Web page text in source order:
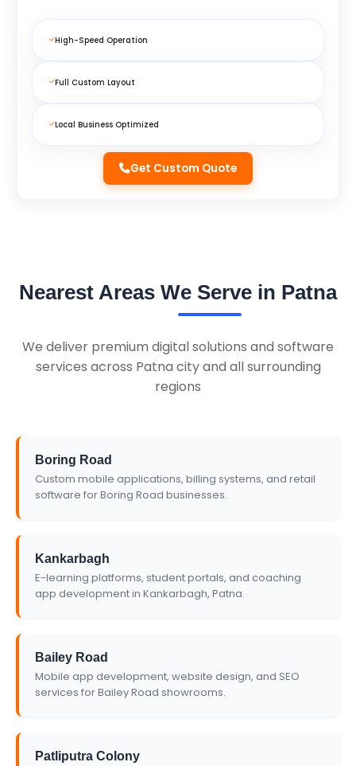
High-Speed Operation
Full Custom Layout
Local Business Optimized
Get Custom Quote
Nearest Areas We Serve in Patna
We deliver premium digital solutions and software
services across Patna city and all surrounding
regions
Boring Road
Custom mobile applications, billing systems, and retail
software for Boring Road businesses.
Kankarbagh
E-learning platforms, student portals, and coaching
app development in Kankarbagh, Patna.
Bailey Road
Mobile app development, website design, and SEO
services for Bailey Road showrooms.
Patliputra Colony